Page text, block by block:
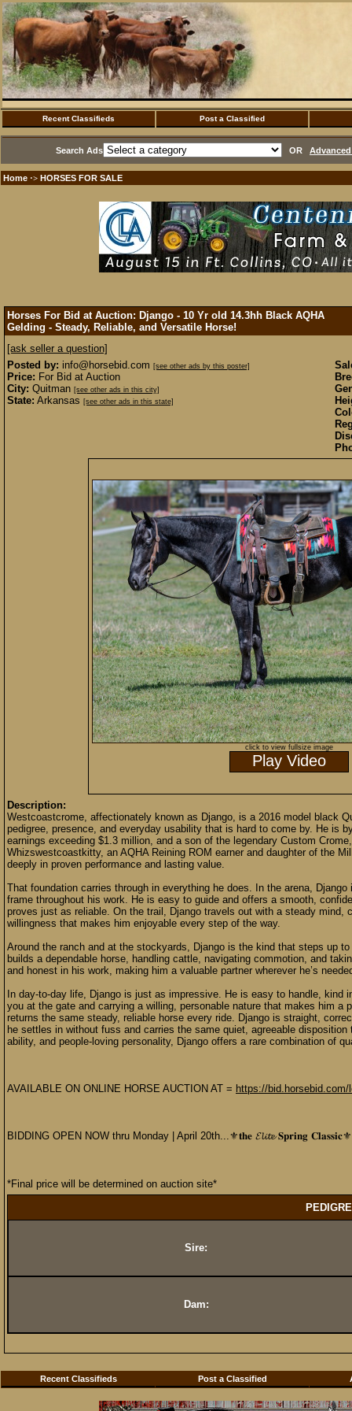
Recent Classifieds Post a Classified
Search Ads OR
Home ·> HORSES FOR SALE
Horses For Bid at Auction: Django - 10 Yr old 14.3hh Black AQHA
Gelding - Steady, Reliable, and Versatile Horse!
[ask seller a question]
Posted by: info@horsebid.com [see other ads by this poster]
Price: For Bid at Auction
City: Quitman [see other ads in this city]
State: Arkansas [see other ads in this state]
click to view fullsize image
Play Video
Description:
Westcoastcrome, affectionately known as Django, is a 2016 model black
pedigree, presence, and everyday usability that is hard to come by. He is
earnings exceeding $1.3 million, and a son of the legendary Custom
Whizswestcoastkitty, an AQHA Reining ROM earner and daughter of the
deeply in proven performance and lasting value.
That foundation carries through in everything he does. In the arena,
frame throughout his work. He is easy to guide and offers a smooth,
proves just as reliable. On the trail, Django travels out with a steady mind,
willingness that makes him enjoyable every step of the way.
Around the ranch and at the stockyards, Django is the kind that steps up
builds a dependable horse, handling cattle, navigating commotion, and
and honest in his work, making him a valuable partner wherever he’s
In day-to-day life, Django is just as impressive. He is easy to handle, kind
you at the gate and carrying a willing, personable nature that makes him
returns the same steady, reliable horse every ride. Django is straight,
he settles in without fuss and carries the same quiet, agreeable
ability, and people-loving personality, Django offers a rare combination of
AVAILABLE ON ONLINE HORSE AUCTION AT = https://
BIDDING OPEN NOW thru Monday | April 20th...⚜️𝐭𝐡𝐞 𝓔𝓵𝓲𝓽𝓮 𝐒𝐩𝐫𝐢𝐧𝐠 𝐂𝐥𝐚𝐬𝐬𝐢𝐜⚜️
*Final price will be determined on auction site*
Sire:
Dam:
Recent Classifieds Post a Classified